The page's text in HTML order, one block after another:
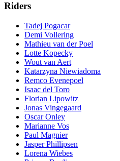
Riders
Tadej Pogacar
Demi Vollering
Mathieu van der Poel
Lotte Kopecky
Wout van Aert
Katarzyna Niewiadoma
Remco Evenepoel
Isaac del Toro
Florian Lipowitz
Jonas Vingegaard
Oscar Onley
Marianne Vos
Paul Magnier
Jasper Phillipsen
Lorena Wiebes